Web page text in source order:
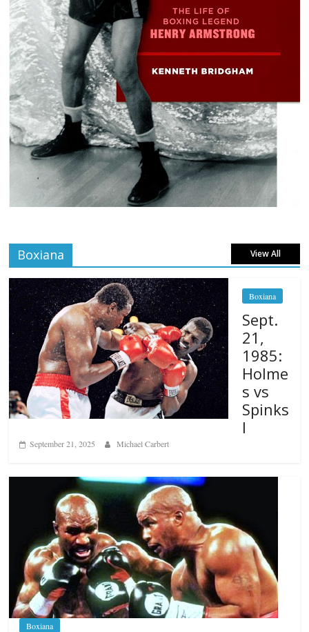
Boxiana View All
Boxiana
Sept.
21,
1985:
Holme
s vs
Spinks
I
September 21, 2025 Michael Carbert
Boxiana